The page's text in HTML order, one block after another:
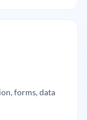
forms, data